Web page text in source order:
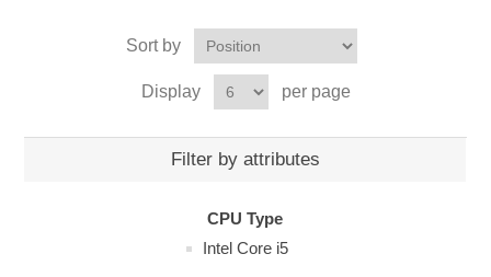
Sort by
Display per page
Filter by attributes
CPU Type
Intel Core i5